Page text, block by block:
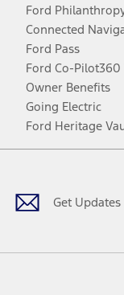
Ford
Connected
Ford Pass
Ford Co-
Owner Benefits
Going Electric
Ford Heritage
Get Updates
Facebook
TwitterYoutube